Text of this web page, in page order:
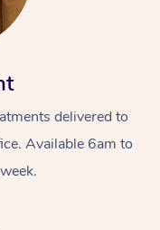
delivered to
Available 6am to